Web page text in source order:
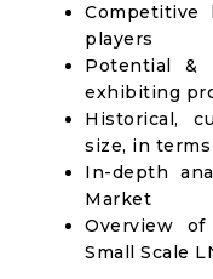
Competitive
players
Potential &
exhibiting
Historical,
size, in terms
In-depth
Market
Overview
Small Scale